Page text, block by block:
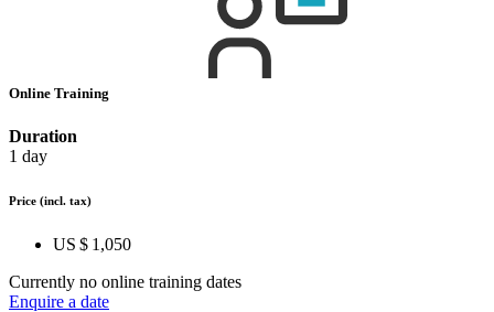
Online Training
Duration
1 day
Price (incl. tax)
US $ 1,050
Currently no online training dates
Enquire a date